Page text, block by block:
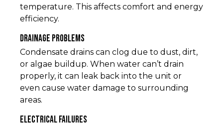
temperature. This affects comfort and energy
efficiency.
Drainage Problems
Condensate drains can clog due to dust, dirt,
or algae buildup. When water can’t drain
properly, it can leak back into the unit or
even cause water damage to surrounding
areas.
Electrical Failures